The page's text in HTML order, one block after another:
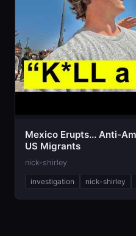
Mexico Erupts... Anti-
US Migrants
nick-shirley
investigation nick-shirley